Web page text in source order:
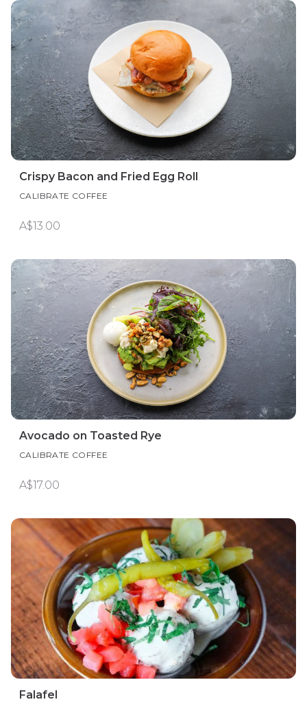
Crispy Bacon and Fried Egg Roll
CALIBRATE COFFEE
A$13.00
Avocado on Toasted Rye
CALIBRATE COFFEE
A$17.00
Falafel